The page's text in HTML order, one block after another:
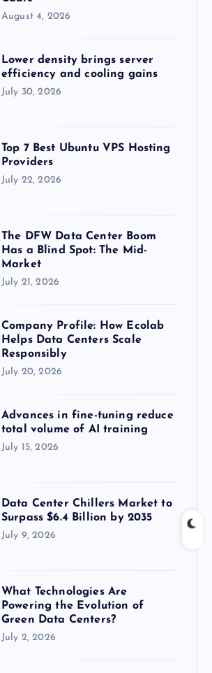
August 4, 2026
Lower density brings server
efficiency and cooling gains
July 30, 2026
Top 7 Best Ubuntu VPS Hosting
Providers
July 22, 2026
The DFW Data Center Boom
Has a Blind Spot: The Mid-
Market
July 21, 2026
Company Profile: How Ecolab
Helps Data Centers Scale
Responsibly
July 20, 2026
Advances in fine-tuning reduce
total volume of AI training
July 15, 2026
Data Center Chillers Market to
Surpass $6.4 Billion by 2035
July 9, 2026
What Technologies Are
Powering the Evolution of
Green Data Centers?
July 2, 2026